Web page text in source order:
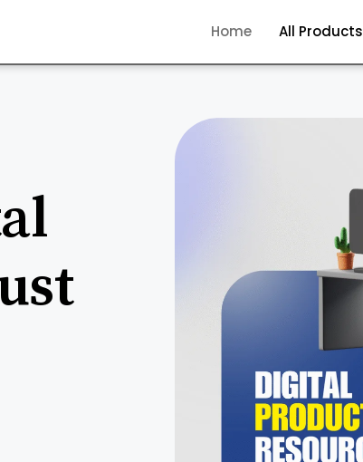
Home All Products